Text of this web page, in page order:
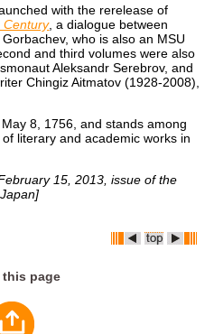
with the rerelease of
Century, a dialogue between
who is also an MSU
and third volumes were also
Aleksandr Serebrov, and
Chingiz Aitmatov (1928-2008),
8, 1756, and stands among
literary and academic works in
15, 2013, issue of the
this page